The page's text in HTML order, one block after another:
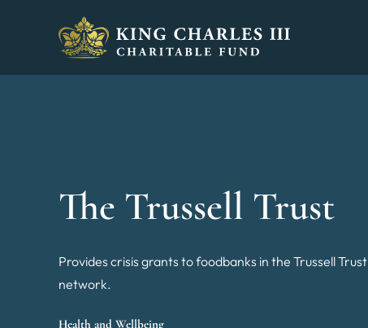
King Charles III Charitable Fund - Go home
The Trussell Trust
Provides crisis grants to foodbanks in the Trussell Trust
network.
Health and Wellbeing